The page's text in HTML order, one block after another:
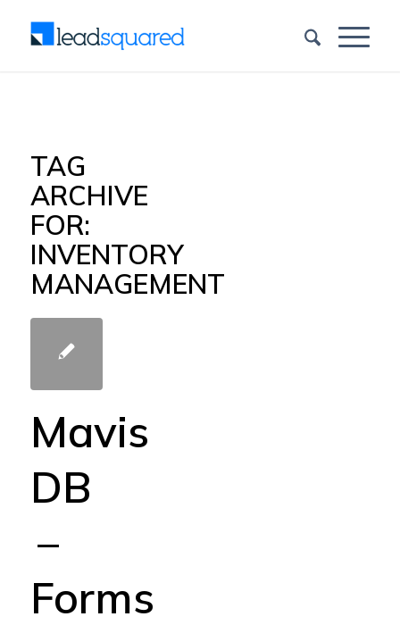
TAG
ARCHIVE
FOR:
INVENTORY
MANAGEMENT
Mavis
DB
–
Forms